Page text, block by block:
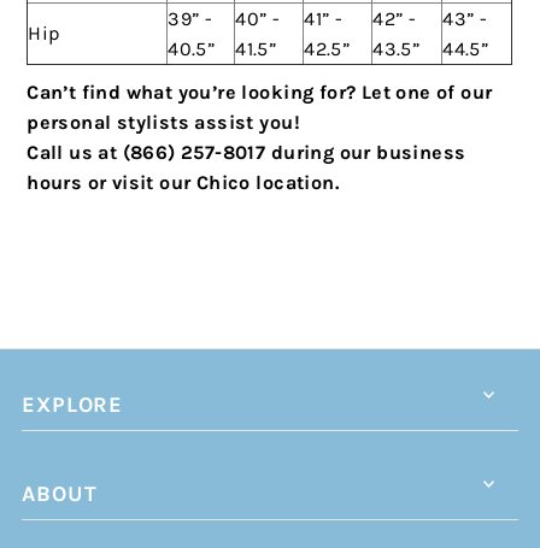
Hip
39” -
40.5”
40” -
41.5”
41” -
42.5”
42” -
43.5”
43” -
44.5”
Can’t find what you’re looking for? Let one of our
personal stylists assist you!
Call us at (866) 257-8017 during our business
hours or visit our Chico location.
EXPLORE
ABOUT